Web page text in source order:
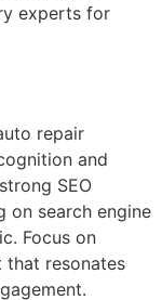
experts for
repair
and
SEO
on search engine
Focus on
that resonates